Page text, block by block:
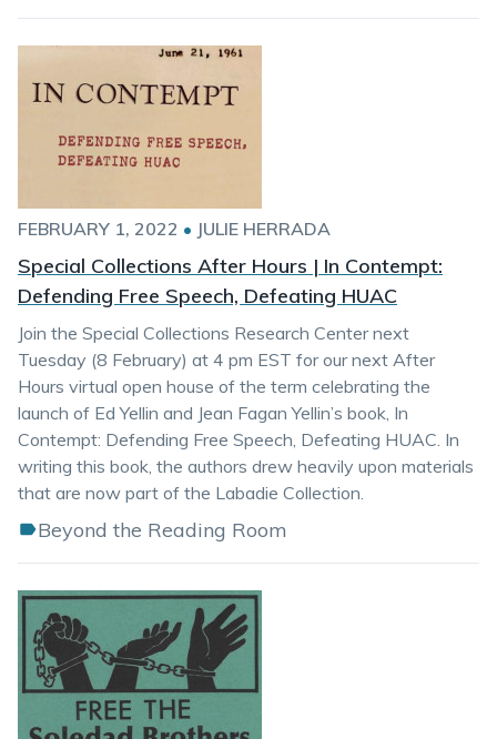
FEBRUARY 1, 2022 • JULIE HERRADA
Special Collections After Hours | In Contempt:
Defending Free Speech, Defeating HUAC
Join the Special Collections Research Center next
Tuesday (8 February) at 4 pm EST for our next After
Hours virtual open house of the term celebrating the
launch of Ed Yellin and Jean Fagan Yellin’s book, In
Contempt: Defending Free Speech, Defeating HUAC. In
writing this book, the authors drew heavily upon materials
that are now part of the Labadie Collection.
Beyond the Reading Room